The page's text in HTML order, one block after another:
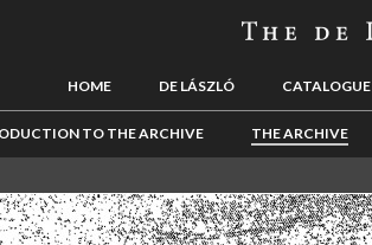
HOME DE LÁSZLÓ CATALOGUE
TO THE ARCHIVE THE ARCHIVE